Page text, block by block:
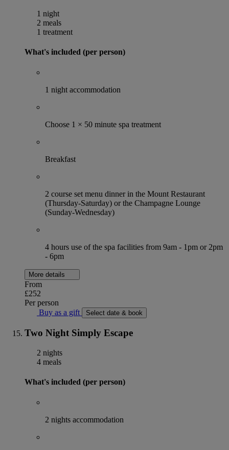
1 night
2 meals
1 treatment
What's included (per person)
1 night accommodation
Choose 1 × 50 minute spa treatment
Breakfast
2 course set menu dinner in the Mount Restaurant
(Thursday-Saturday) or the Champagne Lounge
(Sunday-Wednesday)
4 hours use of the spa facilities from 9am - 1pm or 2pm
- 6pm
More details
From
£252
Per person
Buy as a gift
Select date & book
Two Night Simply Escape
2 nights
4 meals
What's included (per person)
2 nights accommodation